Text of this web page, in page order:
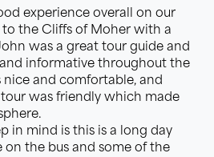
experience overall on our
the Cliffs of Moher with a
was a great tour guide and
informative throughout the
nice and comfortable, and
was friendly which made
in mind is this is a long day
the bus and some of the